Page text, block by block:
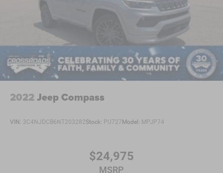
2022Jeep Compass
VIN: 3C4NJDCB6NT203282Stock: PU727Model: MPJP74
$24,975
MSRP